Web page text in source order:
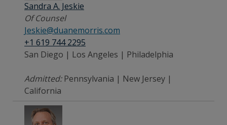
Sandra A. Jeskie
Of Counsel
Jeskie@duanemorris.com
+1 619 744 2295
San Diego | Los Angeles | Philadelphia
Admitted:Pennsylvania | New Jersey |
California